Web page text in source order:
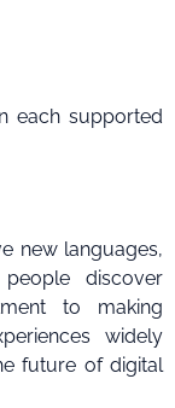
each supported
new languages,
discover
to making
widely
future of digital